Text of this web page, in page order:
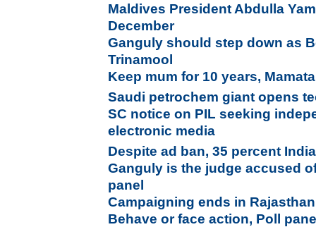
Maldives President Abdulla
December
Ganguly should step down as
Trinamool
Keep mum for 10 years,
Saudi petrochem giant opens
SC notice on PIL seeking
electronic media
Despite ad ban, 35 percent
Ganguly is the judge accused
panel
Campaigning ends in Rajasthan
Behave or face action, Poll